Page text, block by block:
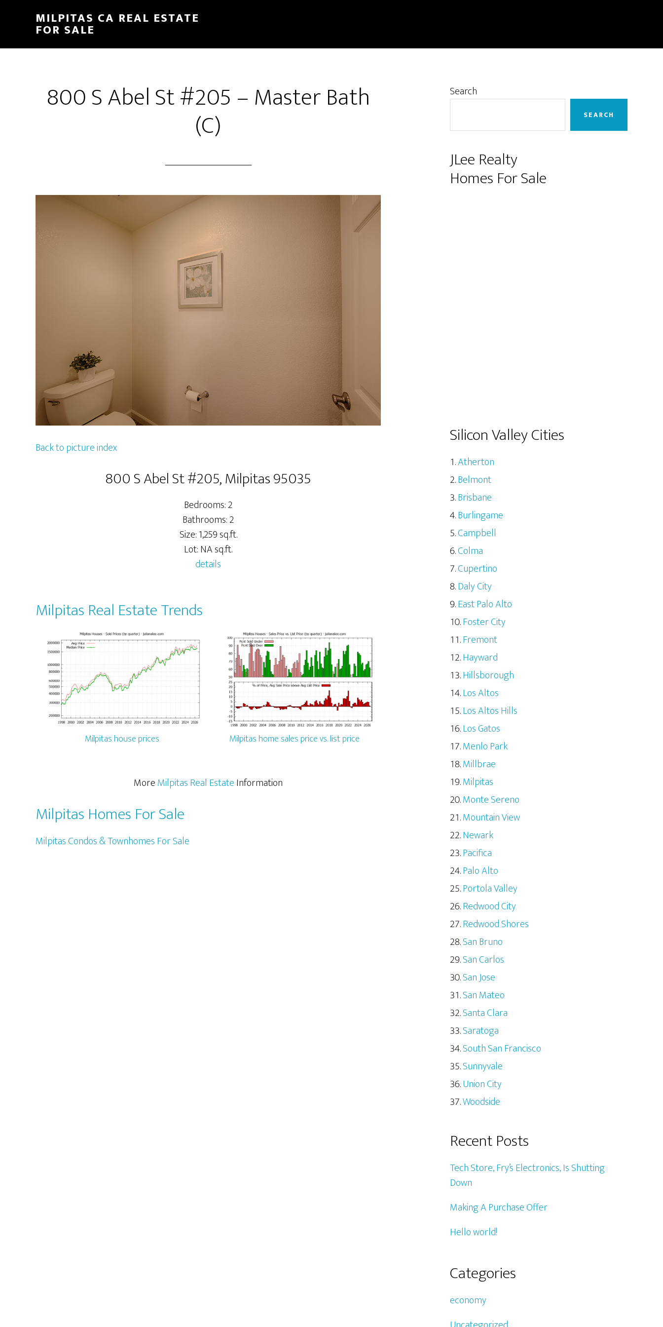
content
sidebar
MILPITAS CA REAL ESTATE
FOR SALE
800 S Abel St #205 – Master Bath
(C)
Back to picture index
800 S Abel St #205, Milpitas 95035
Bedrooms: 2
Bathrooms: 2
Size: 1,259 sq.ft.
Lot: NA sq.ft.
details
Milpitas Real Estate Trends
Milpitas house prices Milpitas home sales price vs. list price
MoreMilpitas Real EstateInformation
Milpitas Homes For Sale
Milpitas Condos & Townhomes For Sale
Primary
Search
SEARCH
JLee Realty
Homes For Sale
Silicon Valley Cities
Atherton
Belmont
Brisbane
Burlingame
Campbell
Colma
Cupertino
Daly City
East Palo Alto
Foster City
Fremont
Hayward
Hillsborough
Los Altos
Los Altos Hills
Los Gatos
Menlo Park
Millbrae
Milpitas
Monte Sereno
Mountain View
Newark
Pacifica
Palo Alto
Portola Valley
Redwood City
Redwood Shores
San Bruno
San Carlos
San Jose
San Mateo
Santa Clara
Saratoga
South San Francisco
Sunnyvale
Union City
Woodside
Recent Posts
Tech Store, Fry’s Electronics, Is Shutting
Down
Making A Purchase Offer
Hello world!
Categories
economy